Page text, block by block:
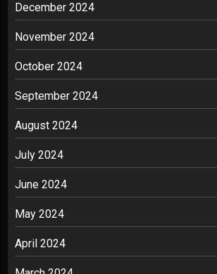
December 2024
November 2024
October 2024
September 2024
August 2024
July 2024
June 2024
May 2024
April 2024